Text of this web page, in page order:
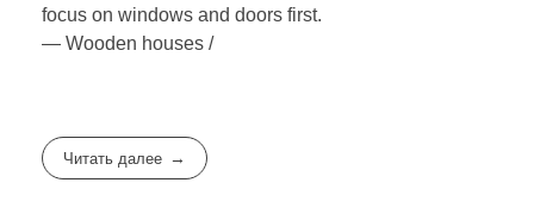
focus on windows and doors first.
— Wooden houses /
Читать далее